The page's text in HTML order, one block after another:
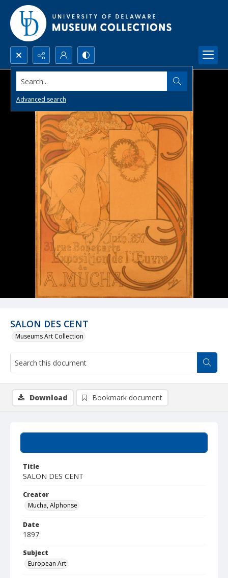
Search...
Advanced search
SALON DES CENT
Museums Art Collection
Title
SALON DES CENT
Creator
Mucha, Alphonse
Date
1897
Subject
European Art
Download Bookmark document